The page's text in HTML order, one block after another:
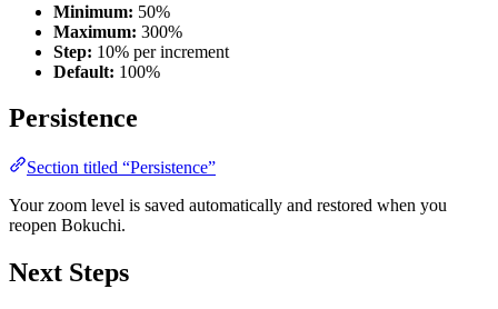
Minimum: 50%
Maximum: 300%
Step: 10% per increment
Default: 100%
Persistence
Section titled “Persistence”
Your zoom level is saved automatically and restored when you
reopen Bokuchi.
Next Steps